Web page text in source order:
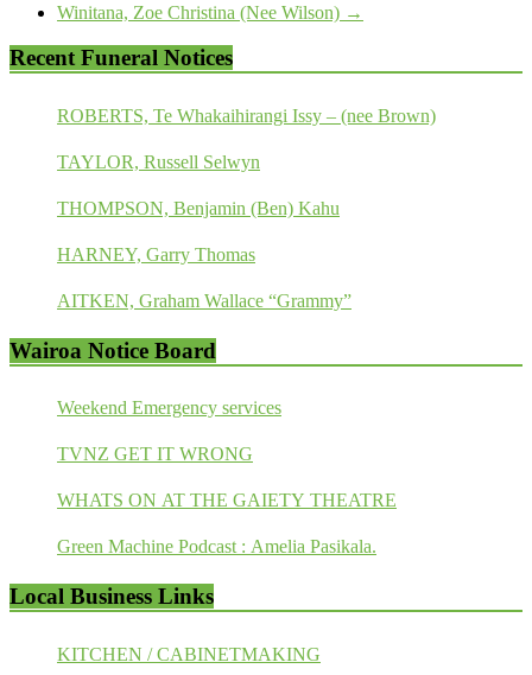
Winitana, Zoe Christina (Nee Wilson) →
Recent Funeral Notices
ROBERTS, Te Whakaihirangi Issy – (nee Brown)
TAYLOR, Russell Selwyn
THOMPSON, Benjamin (Ben) Kahu
HARNEY, Garry Thomas
AITKEN, Graham Wallace “Grammy”
Wairoa Notice Board
Weekend Emergency services
TVNZ GET IT WRONG
WHATS ON AT THE GAIETY THEATRE
Green Machine Podcast : Amelia Pasikala.
Local Business Links
KITCHEN / CABINETMAKING